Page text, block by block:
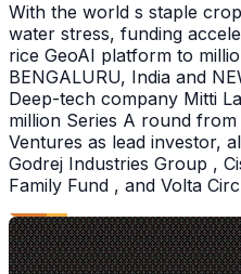
With the world s staple
water stress, funding
rice GeoAI platform to
BENGALURU, India and
Deep-tech company Mitti
million Series A round
Ventures as lead investor,
Godrej Industries Group ,
Family Fund , and Volta